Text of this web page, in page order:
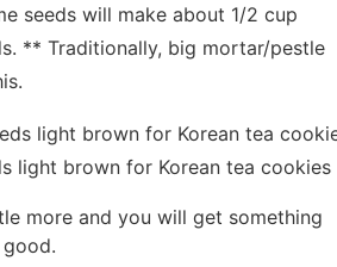
seeds will make about 1/2 cup
** Traditionally, big mortar/pestle
light brown for Korean tea cookies
more and you will get something